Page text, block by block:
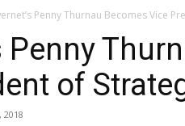
Penny Thurnau Becomes Vice
Penny
of
2018